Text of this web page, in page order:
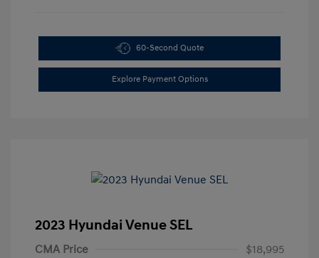
60-Second Quote
Explore Payment Options
2023 Hyundai Venue SEL
CMA Price
$18,995